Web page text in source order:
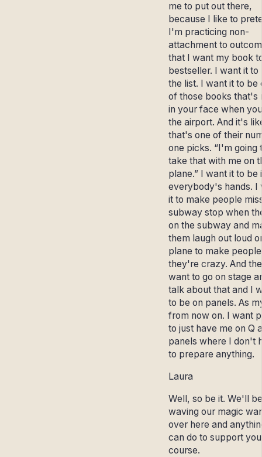
me to put out there,
because I like to
I'm practicing non-
attachment to
that I want my book
bestseller. I want it to
the list. I want it to be
of those books that's
in your face when
the airport. And it's
that's one of their
one picks. “I'm going
take that with me on
plane.” I want it to be
everybody's hands. I
it to make people
subway stop when
on the subway and
them laugh out loud
plane to make
they're crazy. And
want to go on stage
talk about that and I
to be on panels. As
from now on. I want
to just have me on Q
panels where I don't
to prepare anything.
Laura
Well, so be it. We'll be
waving our magic
over here and
can do to support
course.